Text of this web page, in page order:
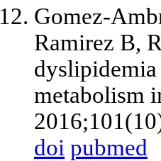
Gomez-
Ramirez B,
metabolism
doi pubmed